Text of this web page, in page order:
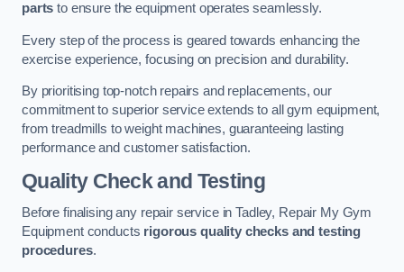
parts to ensure the equipment operates seamlessly.
Every step of the process is geared towards enhancing the
exercise experience, focusing on precision and durability.
By prioritising top-notch repairs and replacements, our
commitment to superior service extends to all gym equipment,
from treadmills to weight machines, guaranteeing lasting
performance and customer satisfaction.
Quality Check and Testing
Before finalising any repair service in Tadley, Repair My Gym
Equipment conducts rigorous quality checks and testing
procedures.